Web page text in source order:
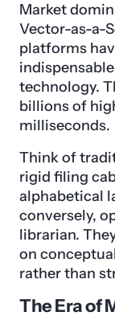
Market
Vector-as-a-
platforms
technology.
billions of
milliseconds.
Think of
rigid filing
alphabetical
conversely,
librarian.
on
rather than
The Era of